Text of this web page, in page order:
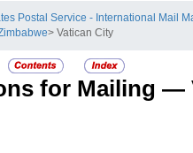
Postal Service - International Mail
> Vatican City
for Mailing —